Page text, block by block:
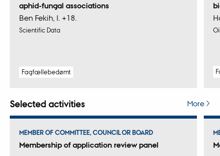
aphid-fungal associations
Ben Fekih, I. +18.
Scientific Data
Fagfællebedømt
Selected activities More
Membership of application review panel
MEMBER OF COMMITTEE, COUNCIL OR BOARD